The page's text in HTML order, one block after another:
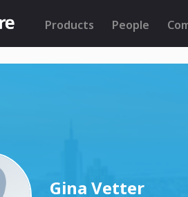
Products People
Gina Vetter